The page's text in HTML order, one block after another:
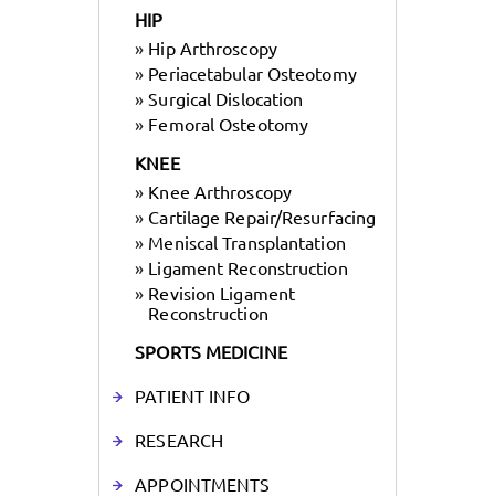
HIP
» Hip Arthroscopy
» Periacetabular Osteotomy
» Surgical Dislocation
» Femoral Osteotomy
KNEE
» Knee Arthroscopy
» Cartilage Repair/Resurfacing
» Meniscal Transplantation
» Ligament Reconstruction
» Revision Ligament
Reconstruction
SPORTS MEDICINE
PATIENT INFO
RESEARCH
APPOINTMENTS